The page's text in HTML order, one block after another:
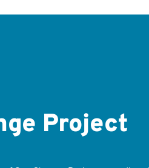
Project